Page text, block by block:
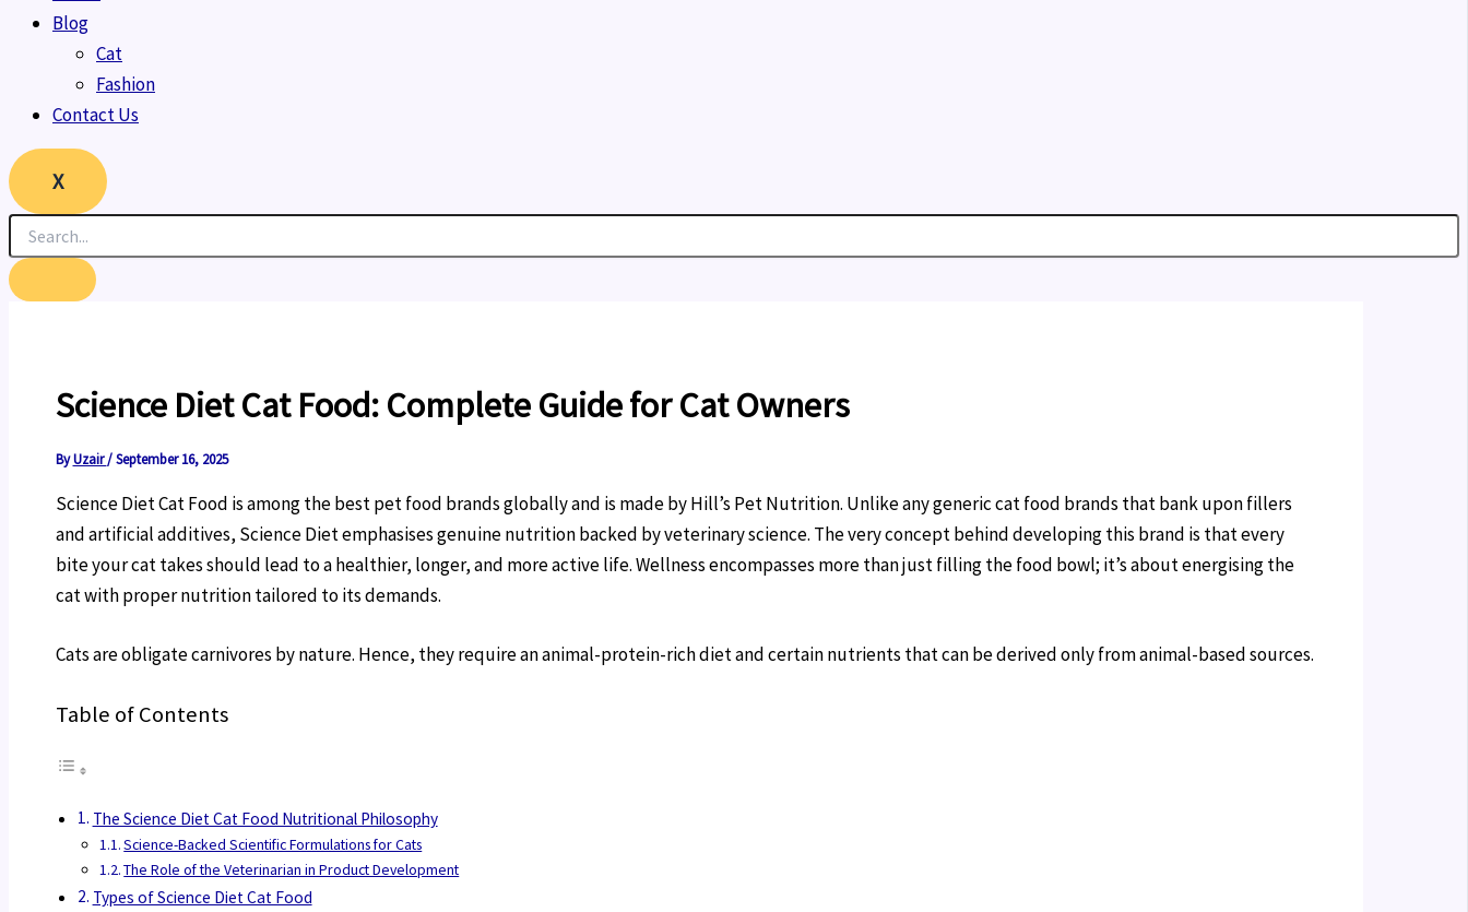
Blog
Cat
Fashion
Contact Us
X
Science Diet Cat Food: Complete Guide for Cat Owners
ByUzair/September 16, 2025
Science Diet Cat Food is among the best pet food brands globally and is made by Hill’s Pet Nutrition. Unlike any generic cat food brands that bank upon fillers
and artificial additives, Science Diet emphasises genuine nutrition backed by veterinary science. The very concept behind developing this brand is that every
bite your cat takes should lead to a healthier, longer, and more active life. Wellness encompasses more than just filling the food bowl; it’s about energising the
cat with proper nutrition tailored to its demands.
Cats are obligate carnivores by nature. Hence, they require an animal-protein-rich diet and certain nutrients that can be derived only from animal-based sources.
Table of Contents
The Science Diet Cat Food Nutritional Philosophy
Science-Backed Scientific Formulations for Cats
The Role of the Veterinarian in Product Development
Types of Science Diet Cat Food